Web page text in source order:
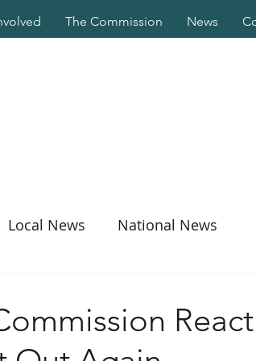
The Commission News
Local News National News